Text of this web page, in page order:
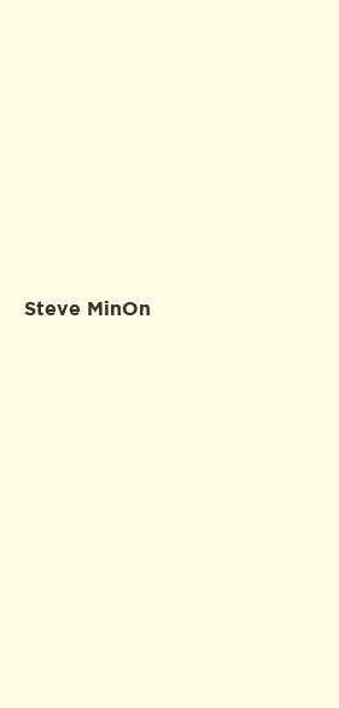
Steve MinOn